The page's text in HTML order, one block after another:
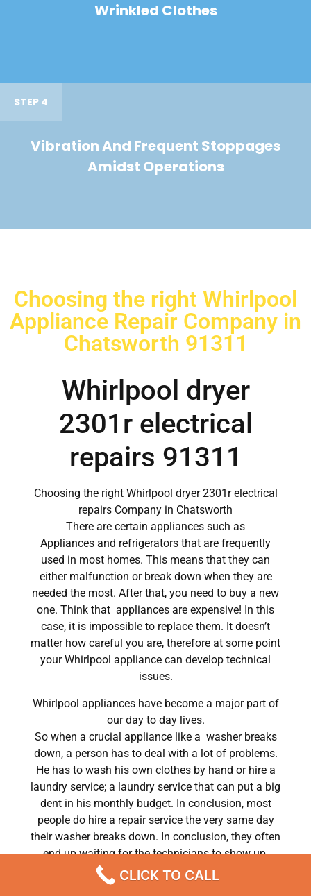
Wrinkled Clothes
STEP 4
Vibration And Frequent Stoppages
Amidst Operations
Choosing the right Whirlpool
Appliance Repair Company in
Chatsworth 91311
Whirlpool dryer
2301r electrical
repairs 91311
Choosing the right Whirlpool dryer 2301r electrical
repairs Company in Chatsworth
There are certain appliances such as
Appliances and refrigerators that are frequently
used in most homes. This means that they can
either malfunction or break down when they are
needed the most. After that, you need to buy a new
one. Think that appliances are expensive! In this
case, it is impossible to replace them. It doesn’t
matter how careful you are, therefore at some point
your Whirlpool appliance can develop technical
issues.
Whirlpool appliances have become a major part of
our day to day lives.
So when a crucial appliance like a washer breaks
down, a person has to deal with a lot of problems.
He has to wash his own clothes by hand or hire a
laundry service; a laundry service that can put a big
dent in his monthly budget. In conclusion, most
people do hire a repair service the very same day
their washer breaks down. In conclusion, they often
end up waiting for the technicians to show up.
Whirlpool dryer 2301r electrical repairs Chatsworth
CLICK TO CALL